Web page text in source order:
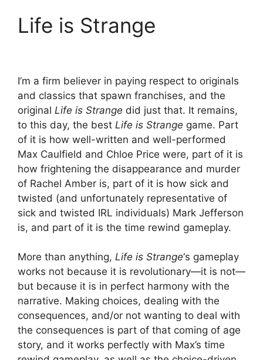
Life is Strange
I’m a firm believer in paying respect to originals
and classics that spawn franchises, and the
original Life is Strange did just that. It remains,
to this day, the best Life is Strange game. Part
of it is how well-written and well-performed
Max Caulfield and Chloe Price were, part of it is
how frightening the disappearance and murder
of Rachel Amber is, part of it is how sick and
twisted (and unfortunately representative of
sick and twisted IRL individuals) Mark Jefferson
is, and part of it is the time rewind gameplay.
More than anything, Life is Strange‘s gameplay
works not because it is revolutionary—it is not—
but because it is in perfect harmony with the
narrative. Making choices, dealing with the
consequences, and/or not wanting to deal with
the consequences is part of that coming of age
story, and it works perfectly with Max’s time